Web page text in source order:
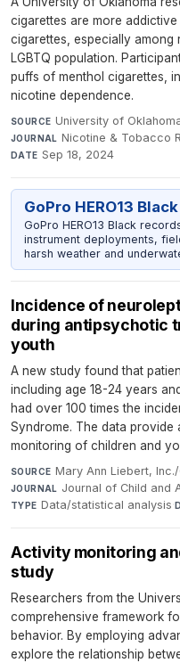
cigarettes are more
cigarettes, especially among
LGBTQ population.
puffs of menthol cigarettes,
nicotine dependence.
SOURCE University of
JOURNAL Nicotine & Tobacco
DATE Sep 18, 2024
GoPro HERO13 Black
GoPro HERO13 Black
instrument deployments,
harsh weather and
Incidence of
during antipsychotic
youth
A new study found that
including age 18-24 years
had over 100 times the
Syndrome. The data
monitoring of children and
SOURCE Mary Ann Liebert,
JOURNAL Journal of Child and
TYPE Data/statistical analysis·
Activity monitoring
study
Researchers from the
comprehensive framework
behavior. By employing
explore the relationship